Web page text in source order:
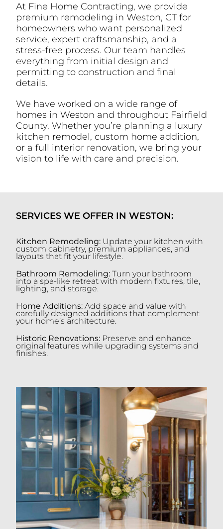
At Fine Home Contracting, we provide
premium remodeling in Weston, CT for
homeowners who want personalized
service, expert craftsmanship, and a
stress-free process. Our team handles
everything from initial design and
permitting to construction and final
details.
We have worked on a wide range of
homes in Weston and throughout Fairfield
County. Whether you’re planning a luxury
kitchen remodel, custom home addition,
or a full interior renovation, we bring your
vision to life with care and precision.
SERVICES WE OFFER IN WESTON:
Kitchen Remodeling:Update your kitchen with
custom cabinetry, premium appliances, and
layouts that fit your lifestyle.
Bathroom Remodeling:Turn your bathroom
into a spa-like retreat with modern fixtures, tile,
lighting, and storage.
Home Additions:Add space and value with
carefully designed additions that complement
your home’s architecture.
Historic Renovations:Preserve and enhance
original features while upgrading systems and
finishes.